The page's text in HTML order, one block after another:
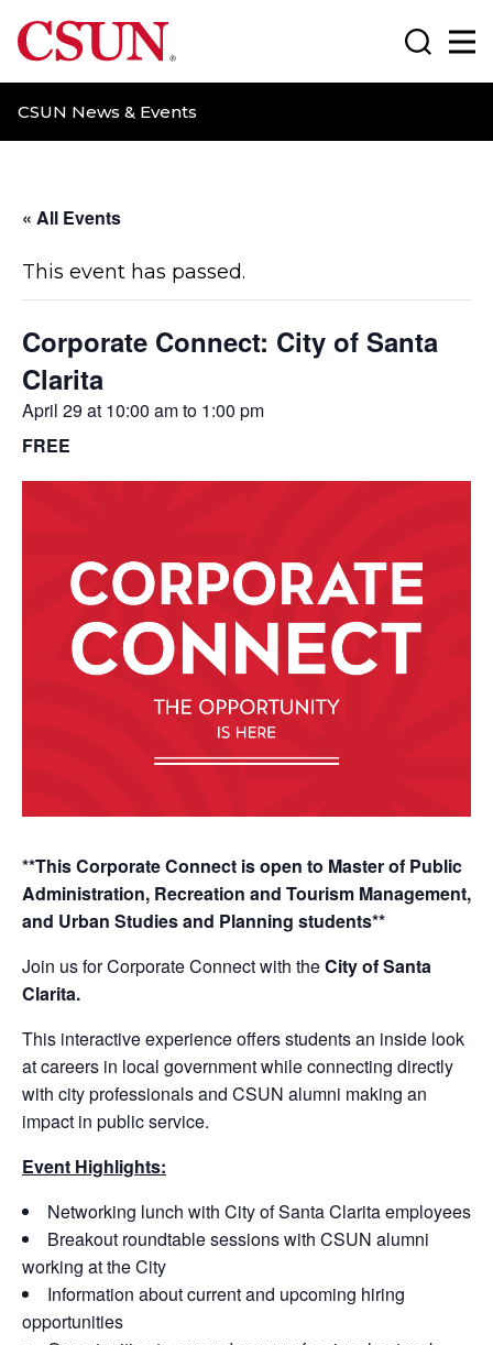
CSUN California State University Northridge
CSUN News & Events
Search
« All Events
This event has passed.
Corporate Connect: City of Santa
Clarita
April 29 at 10:00 amto 1:00 pm
FREE
**This Corporate Connect is open to Master of Public
Administration, Recreation and Tourism Management,
and Urban Studies and Planning students**
Join us for Corporate Connect with theCity of Santa
Clarita.
This interactive experience offers students an inside look
at careers in local government while connecting directly
with city professionals and CSUN alumni making an
impact in public service.
Event Highlights:
Networking lunch with City of Santa Clarita employees
Breakout roundtable sessions with CSUN alumni
working at the City
Information about current and upcoming hiring
opportunities